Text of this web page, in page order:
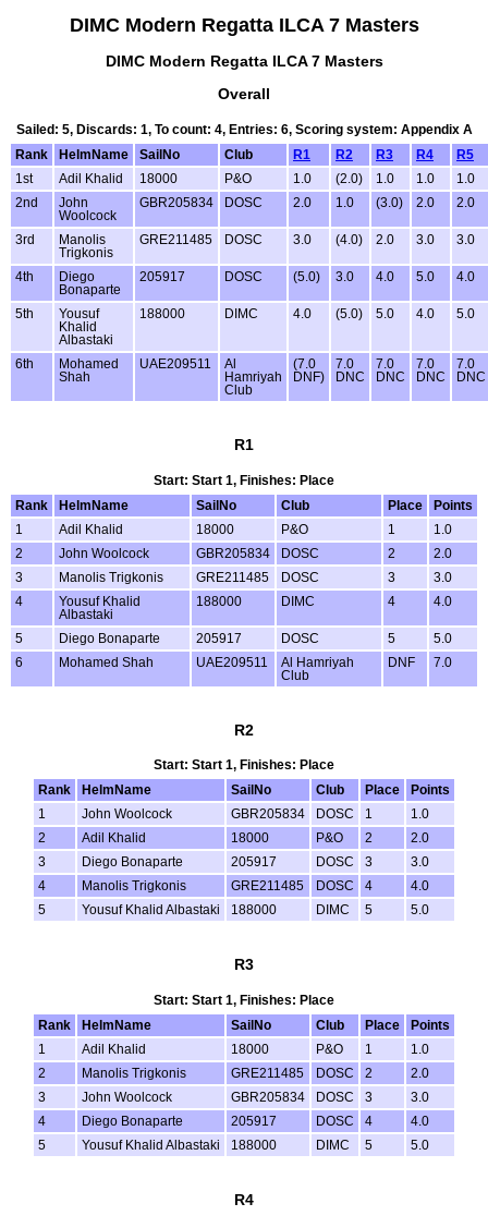
DIMC Modern Regatta ILCA 7 Masters
DIMC Modern Regatta ILCA 7 Masters
Overall
Sailed: 5, Discards: 1, To count: 4, Entries: 6, Scoring system: Appendix A
Rank
HelmName SailNo Club R1 R2 R3 R4
R5
1st
Adil Khalid 18000 P&O 1.0 (2.0) 1.0 1.0
1.0
2nd
John
Woolcock
GBR205834 DOSC 2.0 1.0 (3.0) 2.0 2.0
3rd
Manolis
Trigkonis
GRE211485 DOSC 3.0 (4.0) 2.0 3.0 3.0
4th
Diego
Bonaparte
205917 DOSC (5.0) 3.0 4.0 5.0 4.0
5th
Yousuf
Khalid
Albastaki
188000 DIMC 4.0 (5.0) 5.0 4.0 5.0
6th
Mohamed
Shah
UAE209511
Al
Hamriyah
Club
(7.0
DNF)
7.0
DNC
7.0
DNC
7.0
DNC
7.0
DNC
R1
Start: Start 1, Finishes: Place
Rank
HelmName SailNo Club Place
Points
1
Adil Khalid 18000 P&O 1
1.0
2
John Woolcock GBR205834 DOSC 2
2.0
3
Manolis Trigkonis GRE211485 DOSC 3
3.0
4
Yousuf Khalid
Albastaki
188000 DIMC 4 4.0
5 Diego Bonaparte 205917 DOSC 5
5.0
6
Mohamed Shah UAE209511
Al Hamriyah
Club
DNF 7.0
R2
Start: Start 1, Finishes: Place
Rank
HelmName SailNo Club Place
Points
1
John Woolcock GBR205834 DOSC 1
1.0
2
Adil Khalid 18000 P&O 2
2.0
3
Diego Bonaparte 205917 DOSC 3
3.0
4
Manolis Trigkonis GRE211485 DOSC 4
4.0
5
Yousuf Khalid Albastaki 188000 DIMC 5 5.0
R3
Start: Start 1, Finishes: Place
Rank
HelmName SailNo Club Place
Points
1
Adil Khalid 18000 P&O 1
1.0
2
Manolis Trigkonis GRE211485 DOSC 2
2.0
3
John Woolcock GBR205834 DOSC 3
3.0
4
Diego Bonaparte 205917 DOSC 4
4.0
5
Yousuf Khalid Albastaki 188000 DIMC 5 5.0
R4